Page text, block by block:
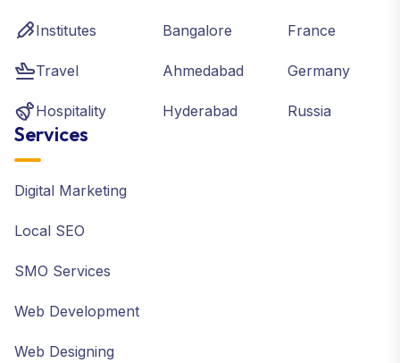
Institutes
Travel
Hospitality
Bangalore
Ahmedabad
Hyderabad
France
Germany
Russia
Services
Digital Marketing
Local SEO
SMO Services
Web Development
Web Designing